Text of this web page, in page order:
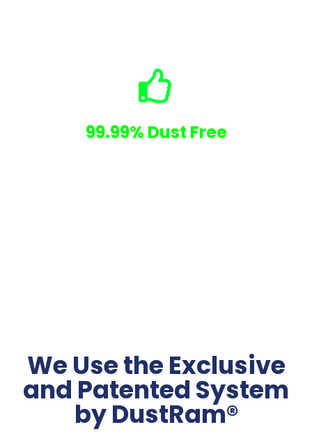
99.99% Dust Free
We Use the Exclusive
and Patented System
by DustRam®